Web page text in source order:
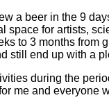
a beer in the 9
space for artists,
to 3 months from
still end up with a
during the
me and everyone